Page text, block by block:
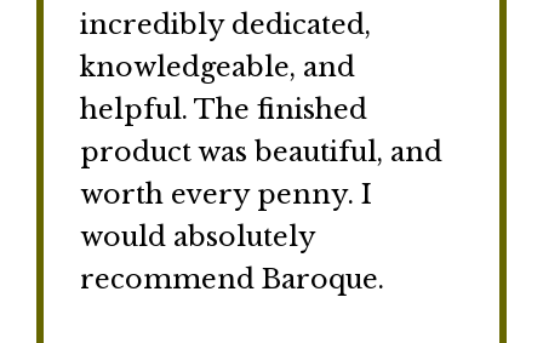
incredibly dedicated,
knowledgeable, and
helpful. The finished
product was beautiful, and
worth every penny. I
would absolutely
recommend Baroque.